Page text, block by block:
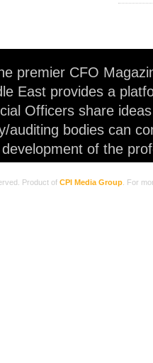
premier CFO
East provides a
Officers share
auditing bodies can
of the
Product of CPI Media Group . For